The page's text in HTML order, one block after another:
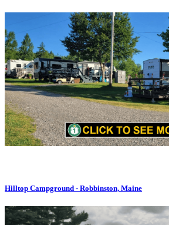
Hilltop Campground - Robbinston, Maine